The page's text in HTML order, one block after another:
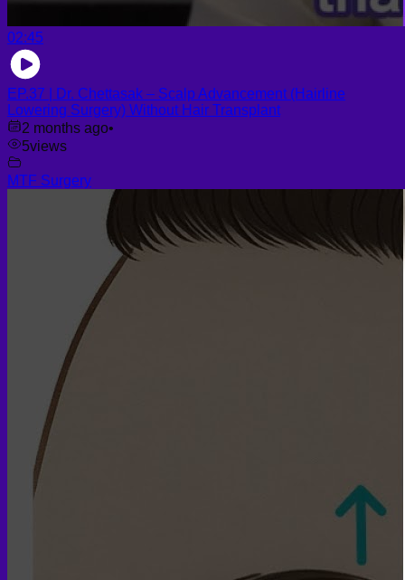
02:45
EP.37 | Dr. Chettasak – Scalp Advancement (Hairline
Lowering Surgery) Without Hair Transplant
2 months ago•
5views
MTF Surgery